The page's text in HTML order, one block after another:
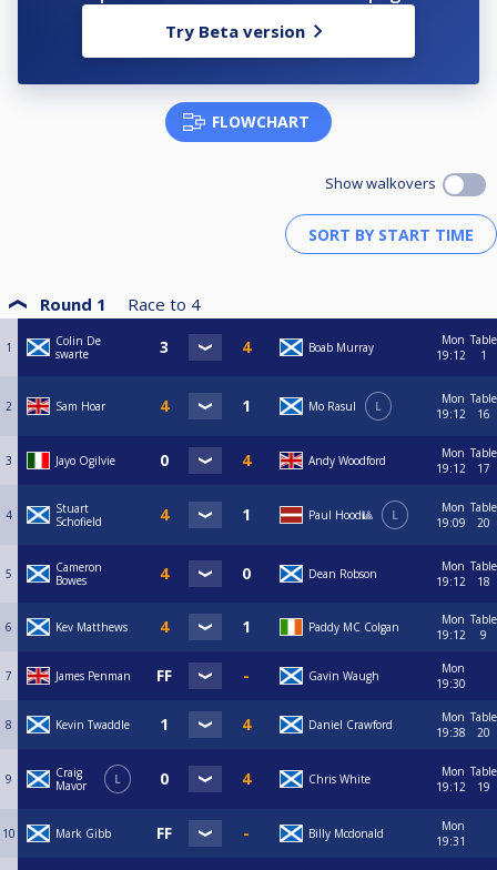
Try Beta version
FLOWCHART
Show walkovers
Round 1 Race to 4
1
Colin De
swarte
Boab Murray
Mon
19:12
Table
1
2 Sam Hoar Mo Rasul L
Mon
19:12
Table
16
3 Jayo Ogilvie Andy Woodford
Mon
19:12
Table
17
4
Stuart
Schofield
Paul Hood🎱 L
Mon
19:09
Table
20
5
Cameron
Bowes
Dean Robson
Mon
19:12
Table
18
6 Kev Matthews Paddy MC Colgan
Mon
19:12
Table
9
7 James Penman Gavin Waugh
Mon
19:30
8 Kevin Twaddle Daniel Crawford
Mon
19:38
Table
20
9
Craig
Mavor
L Chris White
Mon
19:12
Table
19
10 Mark Gibb Billy Mcdonald
Mon
19:31